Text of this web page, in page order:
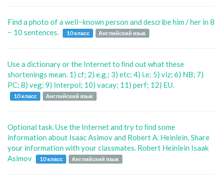
Find a photo of a well−known person and describe him / her in 8
− 10 sentences.
10 класс Английский язык
Use a dictionary or the Internet to ﬁnd out what these
shortenings mean. 1) cf; 2) e.g.; 3) etc; 4) i.e; 5) viz; 6) NB; 7)
PC; 8) veg; 9) Interpol; 10) vacay; 11) perf; 12) EU.
10 класс Английский язык
Optional task. Use the Internet and try to ﬁnd some
information about Isaac Asimov and Robert A. Heinlein. Share
your information with your classmates. Robert Heinlein Isaak
Asimov
10 класс Английский язык